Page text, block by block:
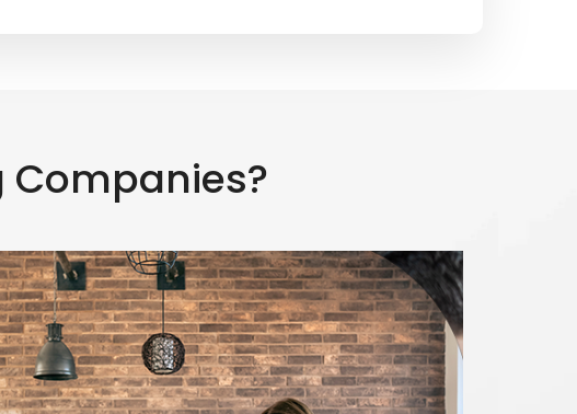
Companies?